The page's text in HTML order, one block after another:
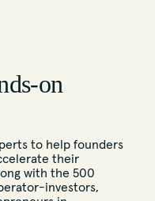
on
to help founders
their
with the 500
investors,